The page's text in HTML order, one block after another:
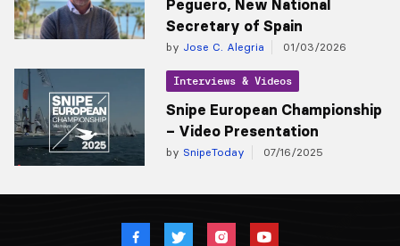
Peguero, New National
Secretary of Spain
by Jose C. Alegria 01/03/2026
Interviews & Videos
Snipe European Championship
– Video Presentation
by SnipeToday 07/16/2025